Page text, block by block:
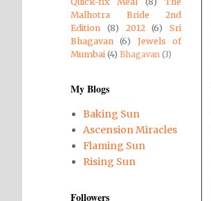
Malhotra Bride 2nd
Edition
(8) 2012 (6)
Sri
Bhagavan
(6)
Jewels of
Mumbai (4) Bhagavan (3)
My Blogs
Baking Sun
Ascension Miracles
Flaming Sun
Rising Sun
Followers